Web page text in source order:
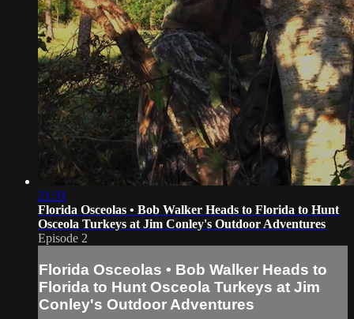
21:31
Florida Osceolas • Bob Walker Heads to Florida to Hunt
Osceola Turkeys at Jim Conley's Outdoor Adventures
Episode 2
Florida Osceolas • Bob Walker Heads to
Florida to Hunt Osceola Turkeys at Jim
Conley's Outdoor Adventures